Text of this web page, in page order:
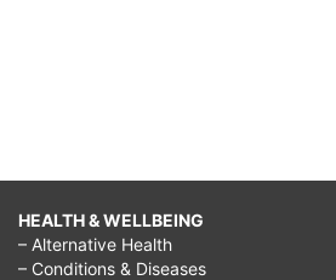
HEALTH & WELLBEING
– Alternative Health
– Conditions & Diseases